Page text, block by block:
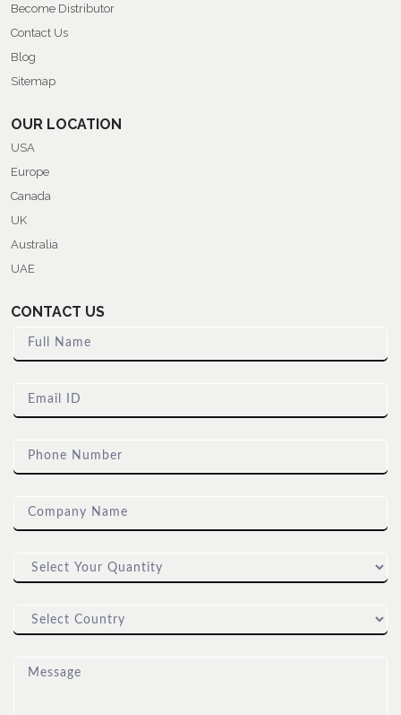
Become Distributor
Contact Us
Blog
Sitemap
OUR LOCATION
USA
Europe
Canada
UK
Australia
UAE
CONTACT US